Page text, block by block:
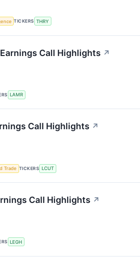
TICKERS THRY
Call Highlights ↗
LAMR
Call Highlights ↗
Trade TICKERS LCUT
Call Highlights ↗
LEGH